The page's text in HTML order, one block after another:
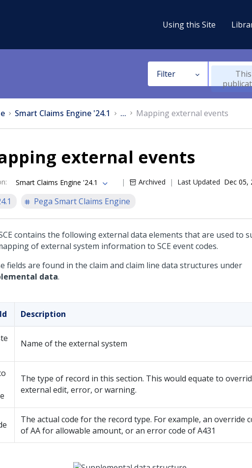
Using this Site
Filter
This
Smart Claims Engine '24.1 ... Mapping external events
external events
: Smart Claims Engine '24.1 Archived Last Updated Dec 05,
Pega Smart Claims Engine
contains the following external data elements that are used to
of external system information to SCE event codes.
fields are found in the claim and claim line data structures under
data.
Description
Name of the external system
The type of record in this section. This would equate to
external edit, error, or warning.
The actual code for the record type. For example, an override
of AA for allowable amount, or an error code of A431